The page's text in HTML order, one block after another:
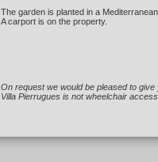
The garden is planted in a
A carport is on the property.
On request we would be pleased to give
Villa Pierrugues is not wheelchair